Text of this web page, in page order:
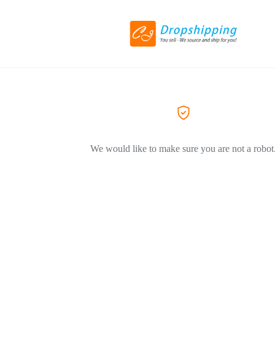
We would like to make sure you are not a